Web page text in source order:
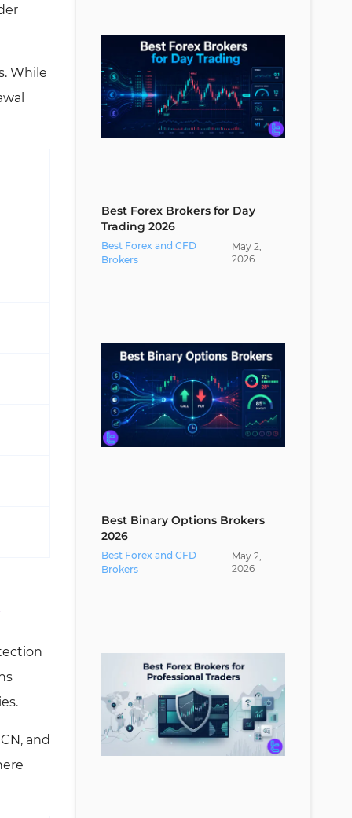
While
and
Sign of Broker Safety?
What Traders Should Know About
Segregated Account Brokers?
Segregated Account Vs Other
Best Forex Brokers for Day
Trading 2026
Best Forex and CFD
Brokers
May 2,
2026
Best Binary Options Brokers
2026
Best Forex and CFD
Brokers
May 2
2026